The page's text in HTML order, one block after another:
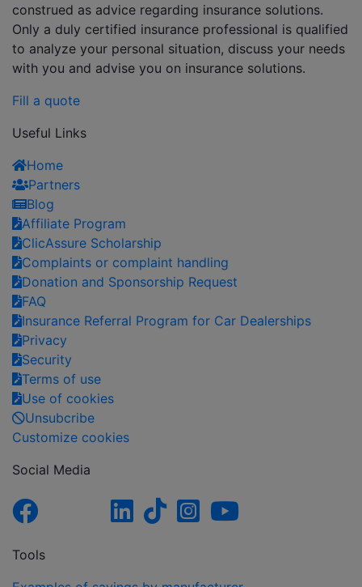
construed as advice regarding insurance solutions.
Only a duly certified insurance professional is qualified
to analyze your personal situation, discuss your needs
with you and advise you on insurance solutions.
Fill a quote
Useful Links
Home
Partners
Blog
Affiliate Program
ClicAssure Scholarship
Complaints or complaint handling
Donation and Sponsorship Request
FAQ
Insurance Referral Program for Car Dealerships
Privacy
Security
Terms of use
Use of cookies
Unsubcribe
Customize cookies
Social Media
Tools